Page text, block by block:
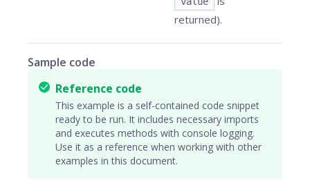
returned).
Sample code
Reference code
This example is a self-contained code snippet
ready to be run. It includes necessary imports
and executes methods with console logging.
Use it as a reference when working with other
examples in this document.